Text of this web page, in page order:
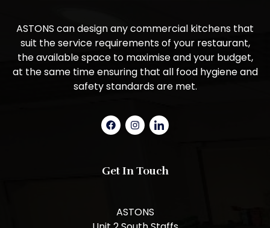
ASTONS can design any commercial kitchens that
suit the service requirements of your restaurant,
the available space to maximise and your budget,
at the same time ensuring that all food hygiene and
safety standards are met.
Get In Touch
ASTONS